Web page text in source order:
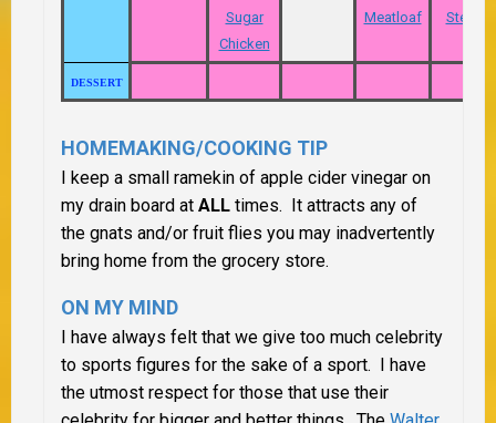
Sugar
Chicken
Meatloaf
Steaks
DESSERT
HOMEMAKING/COOKING TIP
I keep a small ramekin of apple cider vinegar on
my drain board at ALL times. It attracts any of
the gnats and/or fruit flies you may inadvertently
bring home from the grocery store.
ON MY MIND
I have always felt that we give too much celebrity
to sports figures for the sake of a sport. I have
the utmost respect for those that use their